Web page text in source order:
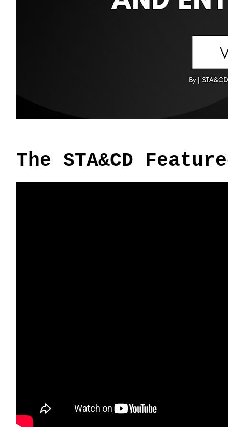
The STA&CD